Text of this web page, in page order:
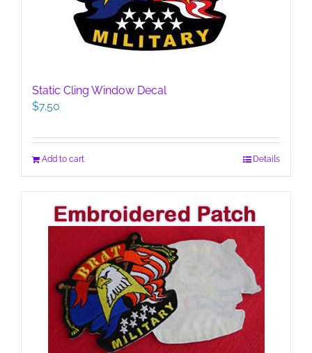
Static Cling Window Decal
$7.50
Add to cart Details